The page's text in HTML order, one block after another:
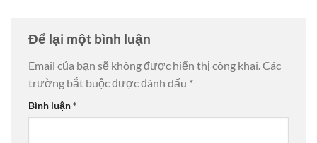
Để lại một bình luận
Email của bạn sẽ không được hiển thị công khai. Các
trường bắt buộc được đánh dấu *
Bình luận*